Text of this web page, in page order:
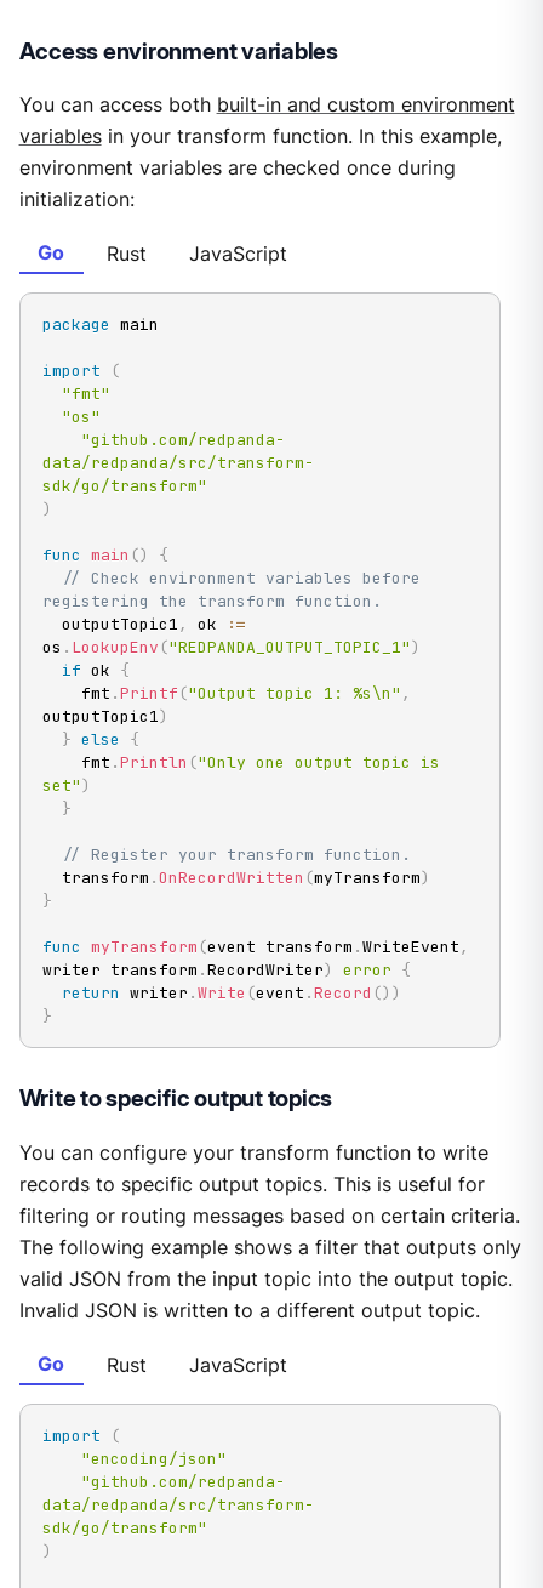
Access environment variables
You can access both built-in and custom environment
variablesin your transform function. In this example,
environment variables are checked once during
initialization:
Go Rust JavaScript
package main
import
(
"fmt"
"os"
"github.com/redpanda-
data/redpanda/src/transform-
sdk/go/transform"
)
func main ()
{
// Check environment variables before
registering the transform function.
  outputTopic1
, ok
:=
os . LookupEnv ("REDPANDA_OUTPUT_TOPIC_1")
if ok {
    fmt
.Printf ("Output topic 1: %s\n" ,
outputTopic1)
} else
{
    fmt
.Println ("Only one output topic is
set")
}
// Register your transform function.
  transform
.OnRecordWritten (myTransform)
}
func myTransform (event transform .WriteEvent ,
writer transform .RecordWriter) error {
return writer .Write (event .Record () )
}
Write to specific output topics
You can configure your transform function to write
records to specific output topics. This is useful for
filtering or routing messages based on certain criteria.
The following example shows a filter that outputs only
valid JSON from the input topic into the output topic.
Invalid JSON is written to a different output topic.
Go Rust JavaScript
import
(
"encoding/json"
"github.com/redpanda-
data/redpanda/src/transform-
sdk/go/transform"
)